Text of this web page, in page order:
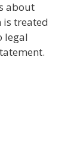
about
treated
legal